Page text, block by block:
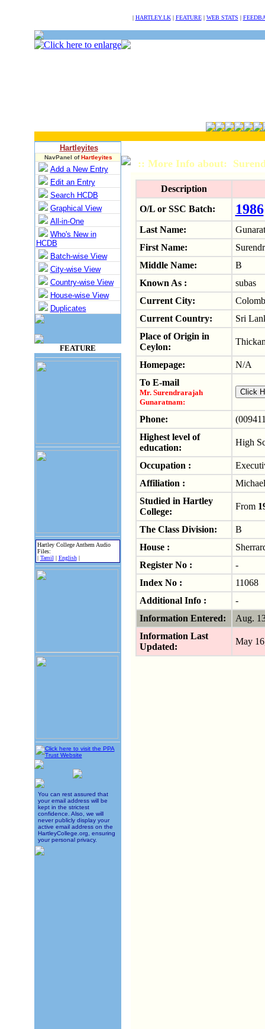
| HARTLEY.LK| FEATURE| WEB STATS |
Hartleyites
NavPanel ofHartleyites
Add a New Entry
Edit an Entry
Search HCDB
Graphical View
All-in-One
Who's New in
HCDB
Batch-wise View
City-wise View
Country-wise View
House-wise View
Duplicates
FEATURE
Hartley College Anthem Audio
Files:
| Tamil | English|
You can rest assured that
your email address will be
kept in the strictest
confidence. Also, we will
never publicly display your
active email address on the
HartleyCollege.org, ensuring
your personal privacy.
:: More Info about:
Description
O/L or SSC Batch:
1986
Last Name:
First Name:
Middle Name:
B
Known As :
subas
Current City:
Current Country:
Sri
Place of Origin in
Ceylon:
Homepage:
N/A
To E-mail
Mr. Surendrarajah
Gunaratnam:
Phone:
Highest level of
education:
High
Occupation :
Affiliation :
Studied in Hartley
College:
From
The Class Division:
B
House :
Register No :
-
Index No :
11068
Additional Info :
-
Information Entered:
Aug.
Information Last
Updated:
May